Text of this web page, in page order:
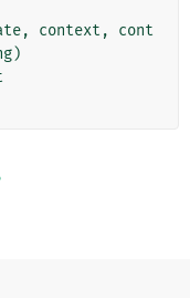
, context ,
cont
)